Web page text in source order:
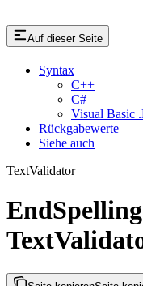
Auf dieser Seite
Syntax
C++
C#
Visual Basic
Rückgabewerte
Siehe auch
TextValidator